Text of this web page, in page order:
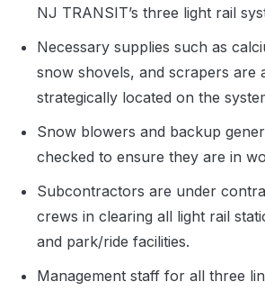
NJ TRANSIT’s three light rail
Necessary supplies such as
snow shovels, and scrapers are
strategically located on the
Snow blowers and backup
checked to ensure they are in
Subcontractors are under
crews in clearing all light rail
and park/ride facilities.
Management staff for all three